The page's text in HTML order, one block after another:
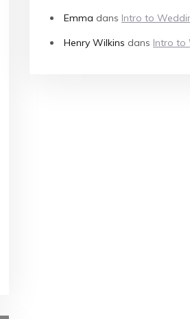
Emma dans Intro to
Henry Wilkins dans Intro to